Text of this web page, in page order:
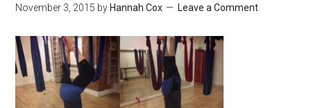
November 3, 2015 by Hannah Cox Leave a Comment